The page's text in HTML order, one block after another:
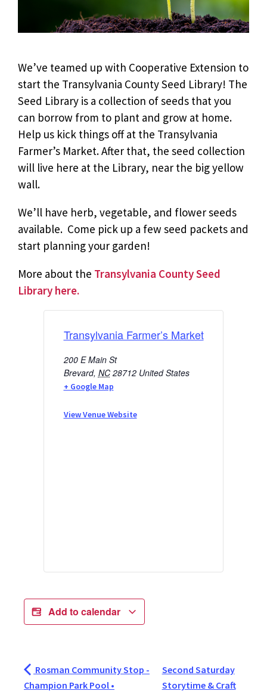
We’ve teamed up with Cooperative Extension to
start the Transylvania County Seed Library! The
Seed Library is a collection of seeds that you
can borrow from to plant and grow at home.
Help us kick things off at the Transylvania
Farmer’s Market.After that, the seed collection
will live here at the Library, near the big yellow
wall.
We’ll have herb, vegetable, and flower seeds
available. Come pick up a few seed packets and
start planning your garden!
More about the Transylvania County Seed
Library here.
Transylvania Farmer’s Market
200 E Main St
Brevard, NC 28712 United States
+ Google Map
View Venue Website
Add to calendar
Rosman Community Stop -
Champion Park Pool •
Second Saturday
Storytime & Craft